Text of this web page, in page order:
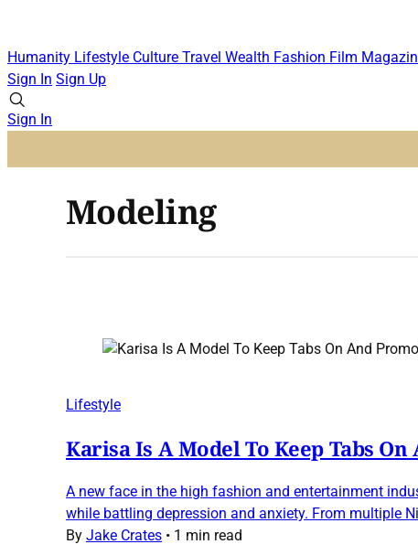
Humanity Lifestyle Culture Travel Wealth Fashion Film
Sign In Sign Up
Sign In
Modeling
Lifestyle
Karisa Is A Model To Keep Tabs
A new face in the high fashion and entertainment
while battling depression and anxiety. From multiple
By Jake Crates • 1 min read